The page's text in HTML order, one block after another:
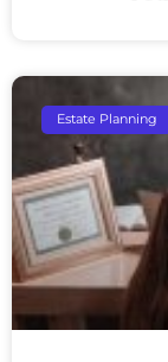
Estate Planning